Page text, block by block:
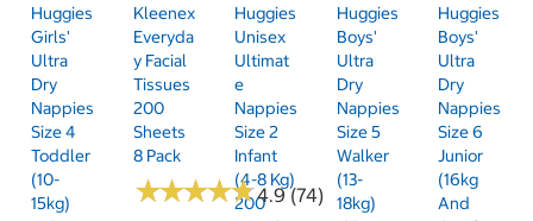
Huggies
Girls'
Ultra
Dry
Nappies
Size 4
Toddler
(10-
15kg)
Kleenex
Everyda
Y Facial
Tissues
200
Sheets
8 Pack
★★★★★
★★★★★4.9 (74)
Huggies
Unisex
Ultimat
E
Nappies
Size 2
Infant
(4-8 Kg)
200
Huggies
Boys'
Ultra
Dry
Nappies
Size 5
Walker
(13-
18kg)
Huggies
Boys'
Ultra
Dry
Nappies
Size 6
Junior
(16kg
And